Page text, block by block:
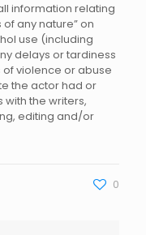
information relating
any nature” on
use (including
delays or tardiness
of violence or abuse
the actor had or
with the writers,
editing and/or
0